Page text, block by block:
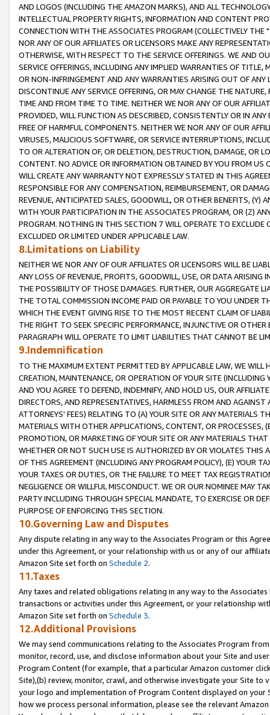
AND LOGOS (INCLUDING THE AMAZON MARKS), AND ALL
INTELLECTUAL PROPERTY RIGHTS, INFORMATION AND CONTENT
CONNECTION WITH THE ASSOCIATES PROGRAM (COLLECTIVELY THE "
NOR ANY OF OUR AFFILIATES OR LICENSORS MAKE ANY
OTHERWISE, WITH RESPECT TO THE SERVICE OFFERINGS. WE AND
SERVICE OFFERINGS, INCLUDING ANY IMPLIED WARRANTIES OF
OR NON-INFRINGEMENT AND ANY WARRANTIES ARISING OUT OF ANY
DISCONTINUE ANY SERVICE OFFERING, OR MAY CHANGE THE
TIME AND FROM TIME TO TIME. NEITHER WE NOR ANY OF OUR
PROVIDED, WILL FUNCTION AS DESCRIBED, CONSISTENTLY OR IN
FREE OF HARMFUL COMPONENTS. NEITHER WE NOR ANY OF OUR
VIRUSES, MALICIOUS SOFTWARE, OR SERVICE INTERRUPTIONS,
TO OR ALTERATION OF, OR DELETION, DESTRUCTION, DAMAGE, OR
CONTENT. NO ADVICE OR INFORMATION OBTAINED BY YOU FROM
WILL CREATE ANY WARRANTY NOT EXPRESSLY STATED IN THIS
RESPONSIBLE FOR ANY COMPENSATION, REIMBURSEMENT, OR
REVENUE, ANTICIPATED SALES, GOODWILL, OR OTHER BENEFITS,
WITH YOUR PARTICIPATION IN THE ASSOCIATES PROGRAM, OR (Z)
PROGRAM. NOTHING IN THIS SECTION 7 WILL OPERATE TO
EXCLUDED OR LIMITED UNDER APPLICABLE LAW.
8.Limitations on Liability
NEITHER WE NOR ANY OF OUR AFFILIATES OR LICENSORS WILL BE
ANY LOSS OF REVENUE, PROFITS, GOODWILL, USE, OR DATA ARISING
THE POSSIBILITY OF THOSE DAMAGES. FURTHER, OUR AGGREGATE
THE TOTAL COMMISSION INCOME PAID OR PAYABLE TO YOU UNDER
WHICH THE EVENT GIVING RISE TO THE MOST RECENT CLAIM OF
THE RIGHT TO SEEK SPECIFIC PERFORMANCE, INJUNCTIVE OR
PARAGRAPH WILL OPERATE TO LIMIT LIABILITIES THAT CANNOT BE
9.Indemnification
TO THE MAXIMUM EXTENT PERMITTED BY APPLICABLE LAW, WE WILL
CREATION, MAINTENANCE, OR OPERATION OF YOUR SITE (INCLUDING
AND YOU AGREE TO DEFEND, INDEMNIFY, AND HOLD US, OUR
DIRECTORS, AND REPRESENTATIVES, HARMLESS FROM AND
ATTORNEYS' FEES) RELATING TO (A) YOUR SITE OR ANY MATERIALS
MATERIALS WITH OTHER APPLICATIONS, CONTENT, OR PROCESSES,
PROMOTION, OR MARKETING OF YOUR SITE OR ANY MATERIALS
WHETHER OR NOT SUCH USE IS AUTHORIZED BY OR VIOLATES THIS
OF THIS AGREEMENT (INCLUDING ANY PROGRAM POLICY), (E) YOUR
YOUR TAXES OR DUTIES, OR THE FAILURE TO MEET TAX
NEGLIGENCE OR WILLFUL MISCONDUCT. WE OR OUR NOMINEE MAY
PARTY INCLUDING THROUGH SPECIAL MANDATE, TO EXERCISE OR
PURPOSE OF ENFORCING THIS SECTION.
10.Governing Law and Disputes
Any dispute relating in any way to the Associates Program or this
under this Agreement, or your relationship with us or any of our
Amazon Site set forth on Schedule 2.
11.Taxes
Any taxes and related obligations relating in any way to the
transactions or activities under this Agreement, or your relationship
Amazon Site set forth on Schedule 3.
12.Additional Provisions
We may send communications relating to the Associates Program
monitor, record, use, and disclose information about your Site and
Program Content (for example, that a particular Amazon customer
Site),(b) review, monitor, crawl, and otherwise investigate your Site
your logo and implementation of Program Content displayed on
how we process personal information, please see the relevant